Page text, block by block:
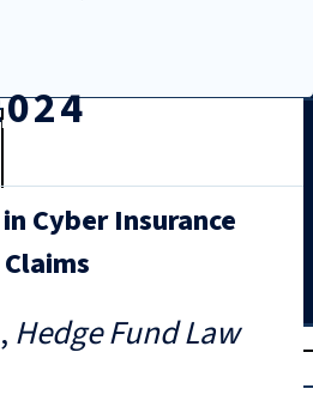
Trial
Cyber Insurance
Hedge Fund Law